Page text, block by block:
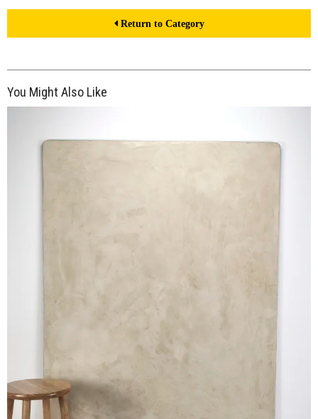
Return to Category
You Might Also Like
$370.00